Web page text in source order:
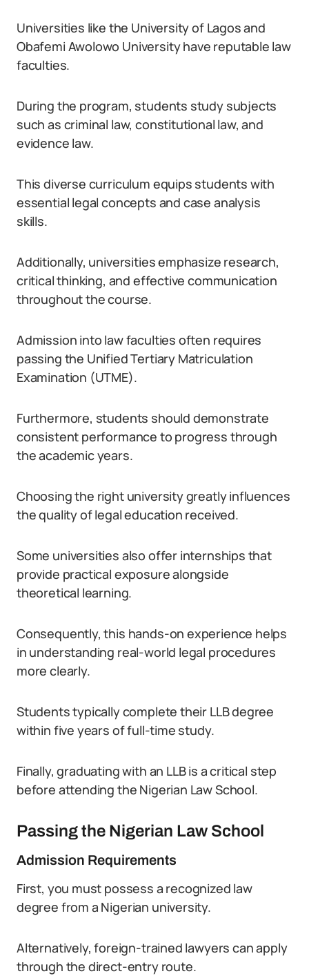
Universities like the University of Lagos and
Obafemi Awolowo University have reputable law
faculties.
During the program, students study subjects
such as criminal law, constitutional law, and
evidence law.
This diverse curriculum equips students with
essential legal concepts and case analysis
skills.
Additionally, universities emphasize research,
critical thinking, and effective communication
throughout the course.
Admission into law faculties often requires
passing the Unified Tertiary Matriculation
Examination (UTME).
Furthermore, students should demonstrate
consistent performance to progress through
the academic years.
Choosing the right university greatly influences
the quality of legal education received.
Some universities also offer internships that
provide practical exposure alongside
theoretical learning.
Consequently, this hands-on experience helps
in understanding real-world legal procedures
more clearly.
Students typically complete their LLB degree
within five years of full-time study.
Finally, graduating with an LLB is a critical step
before attending the Nigerian Law School.
Passing the Nigerian Law School
Admission Requirements
First, you must possess a recognized law
degree from a Nigerian university.
Alternatively, foreign-trained lawyers can apply
through the direct-entry route.